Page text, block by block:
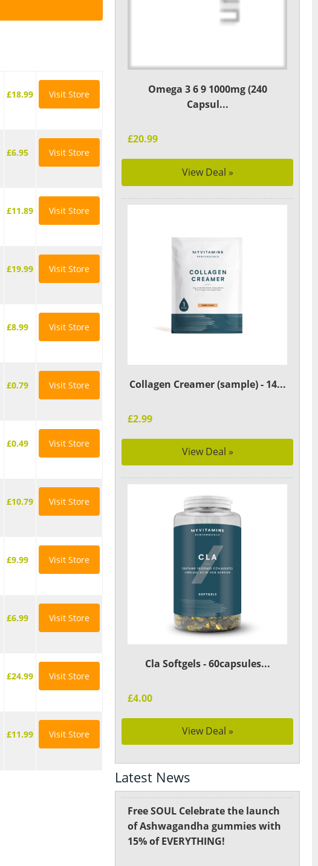
£18.99 Visit Store
£6.95 Visit Store
£11.89 Visit Store
£19.99 Visit Store
£8.99 Visit Store
£0.79 Visit Store
£0.49 Visit Store
£10.79 Visit Store
£9.99 Visit Store
£6.99 Visit Store
£24.99 Visit Store
£11.99 Visit Store
Omega 3 6 9 1000mg (240
Capsul...
£20.99
View Deal »
Collagen Creamer (sample) - 14...
£2.99
View Deal »
Cla Softgels - 60capsules...
£4.00
View Deal »
Latest News
Free SOUL Celebrate the launch
of Ashwagandha gummies with
15% of EVERYTHING!